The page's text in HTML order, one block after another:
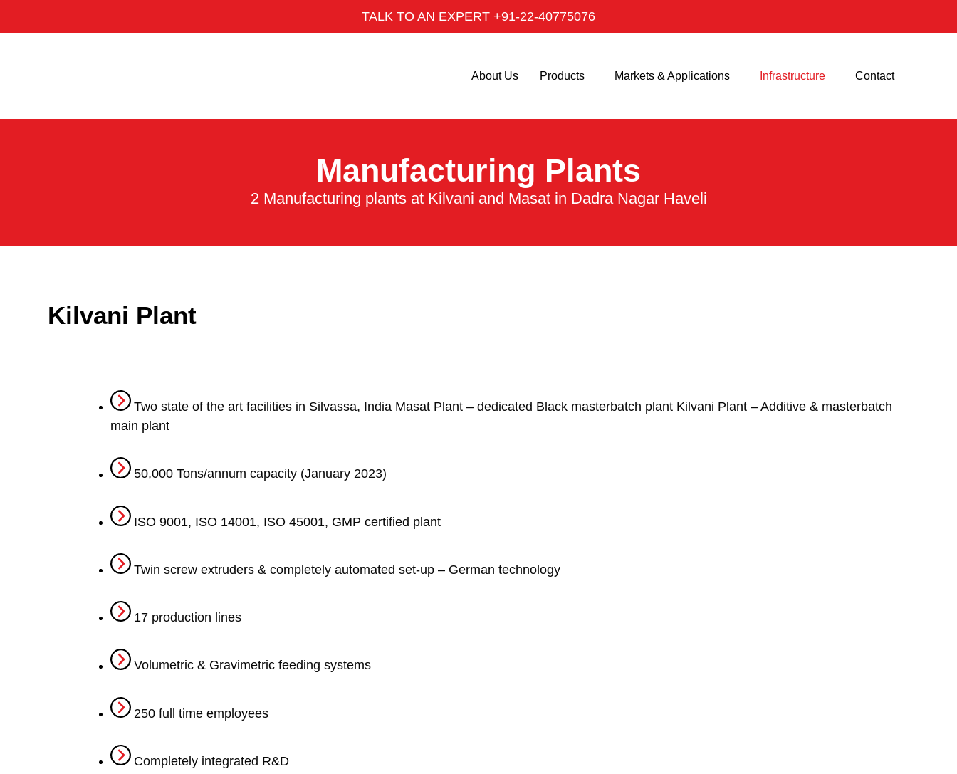
TALK TO AN EXPERT +91-22-40775076
About Us Products Markets & Applications Infrastructure Contact
Manufacturing Plants
2 Manufacturing plants at Kilvani and Masat in Dadra Nagar Haveli
Kilvani Plant
Two state of the art facilities in Silvassa, India Masat Plant – dedicated Black masterbatch plant Kilvani Plant – Additive & masterbatch
main plant
50,000 Tons/annum capacity (January 2023)
ISO 9001, ISO 14001, ISO 45001, GMP certified plant
Twin screw extruders & completely automated set-up – German technology
17 production lines
Volumetric & Gravimetric feeding systems
250 full time employees
Completely integrated R&D